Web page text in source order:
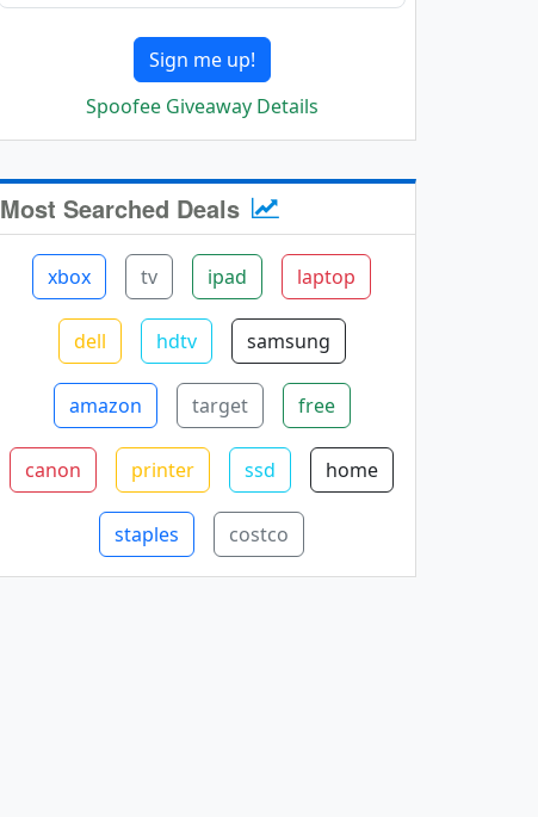
Sign me up!
Spoofee Giveaway Details
Most Searched Deals
xbox tv ipad laptop
dell hdtv samsung
amazon target free
canon printer ssd home
staples costco